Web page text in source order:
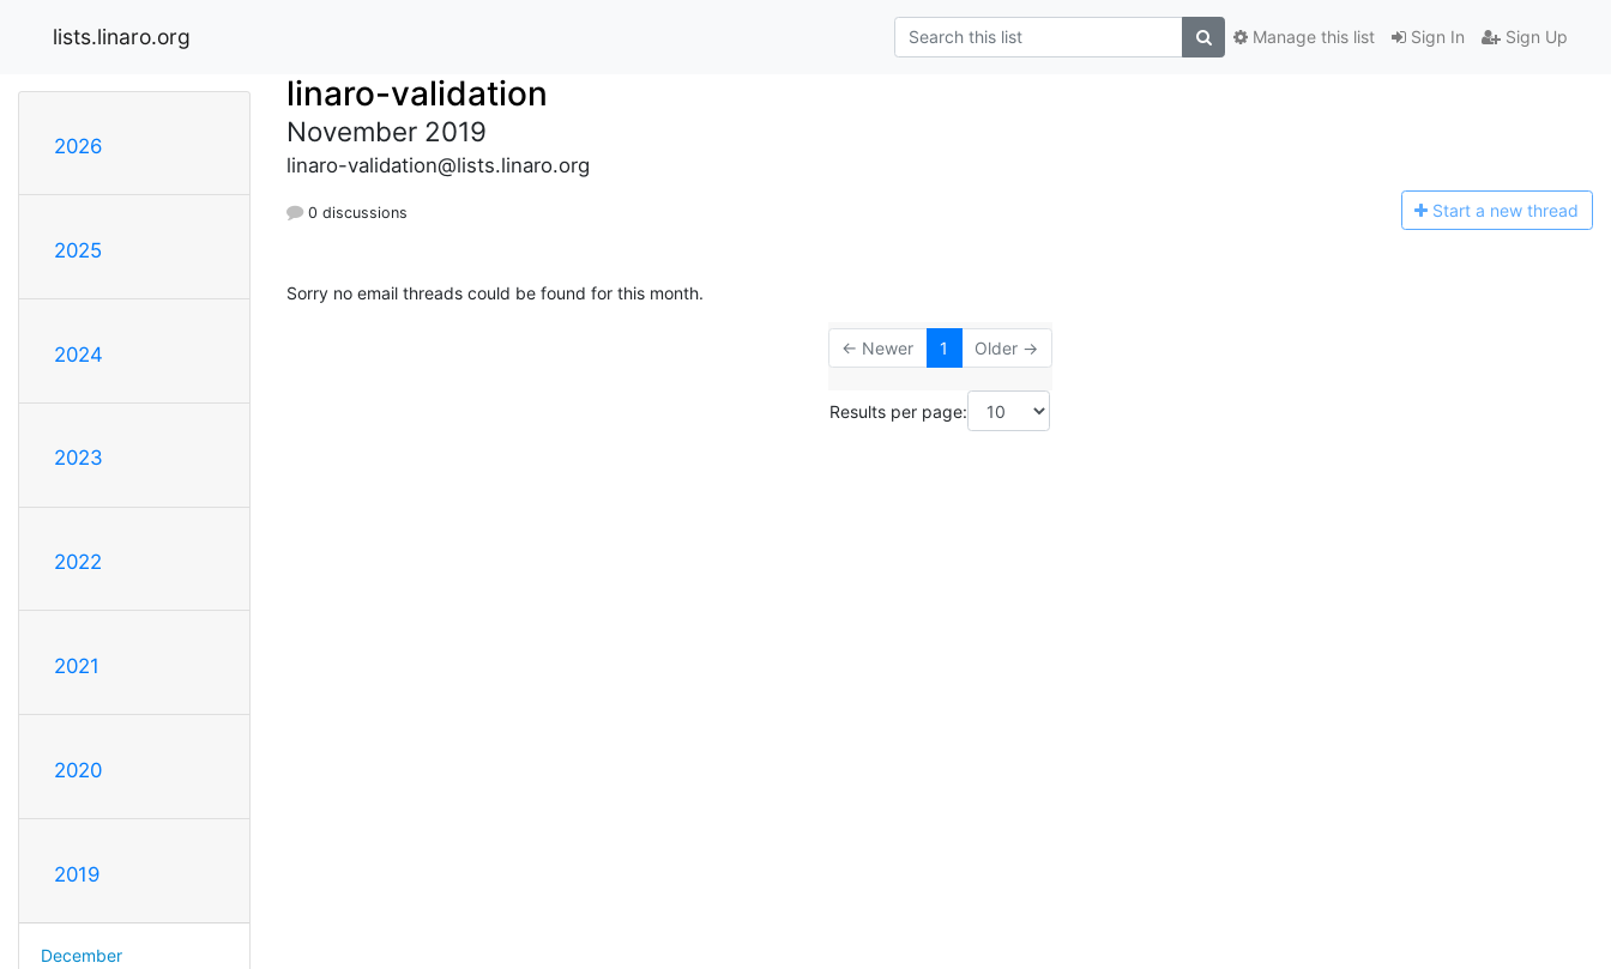
lists.linaro.org Sign In Sign Up
Manage this list
2026
2025
2024
2023
2022
2021
2020
2019
December
linaro-validation
November 2019
linaro-validation@lists.linaro.org
0 discussions Start a new thread
Sorry no email threads could be found for this month.
← Newer 1 Older →
Results per page: